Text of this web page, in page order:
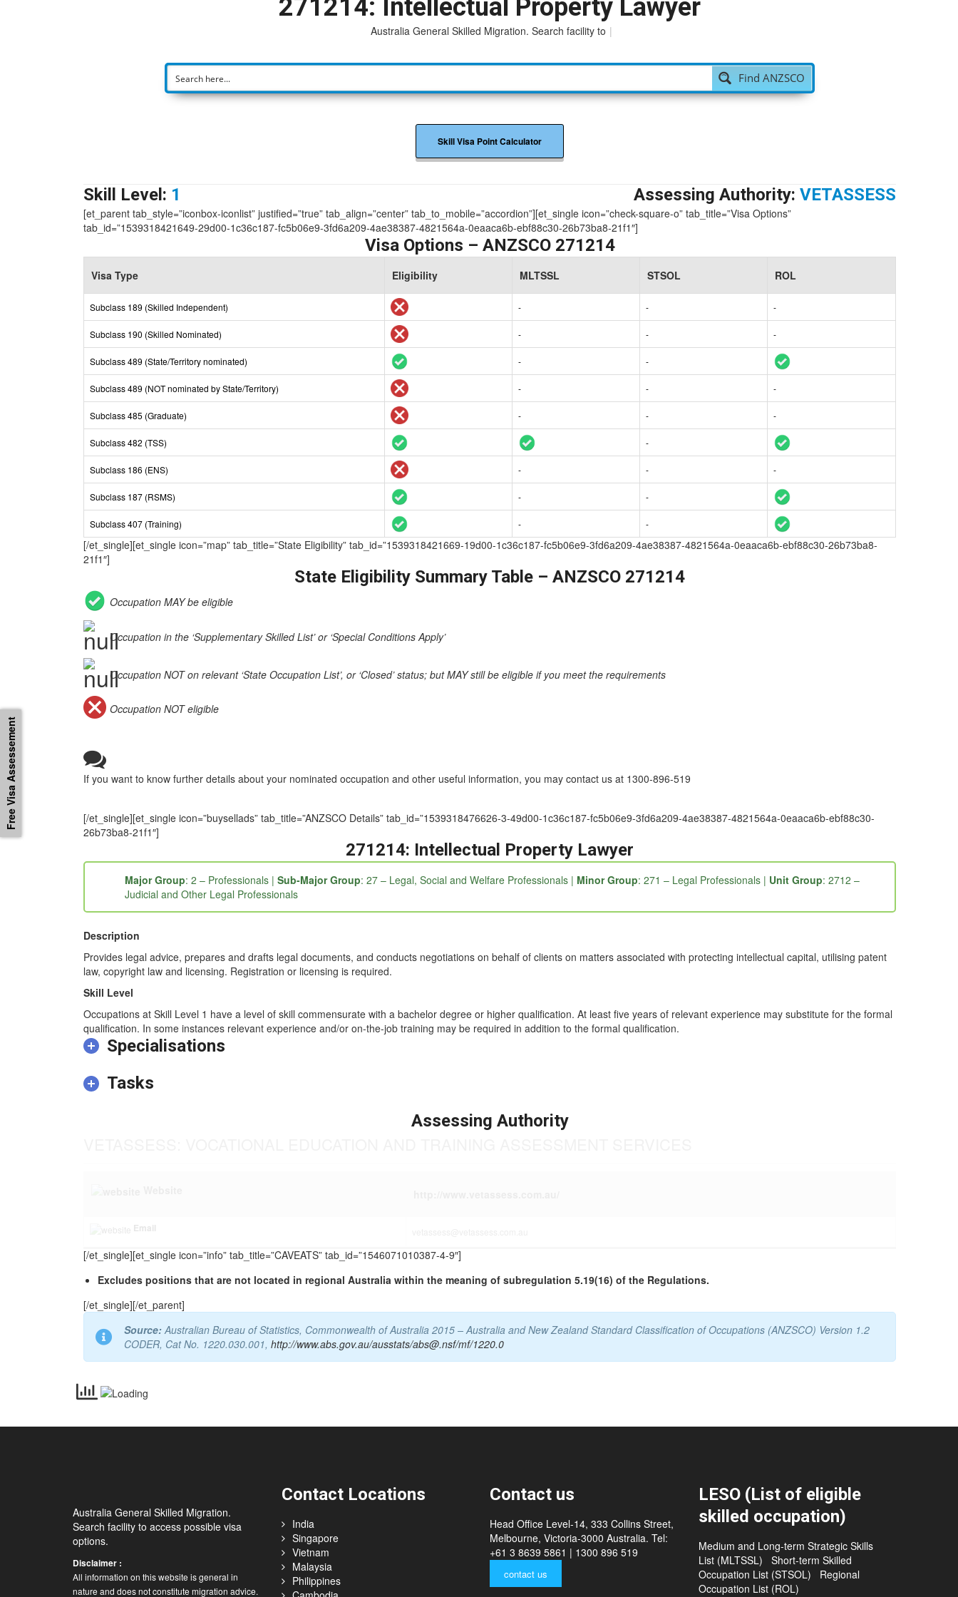
271214: Intellectual Property Lawyer
Australia General Skilled Migration. Search facility to access
Find ANZSCO
Skill Visa Point Calculator
Skill Level: 1 Assessing Authority: VETASSESS
[et_parent tab_style=”iconbox-iconlist” justified=”true” tab_align=”center” tab_to_mobile=”accordion”][et_single icon=”check-square-o” tab_title=”Visa Options”
tab_id=”1539318421649-29d00-1c36c187-fc5b06e9-3fd6a209-4ae38387-4821564a-0eaaca6b-ebf88c30-26b73ba8-21f1″]
Visa Options – ANZSCO 271214
Visa Type Eligibility MLTSSL STSOL ROL
Subclass 189 (Skilled Independent) - - -
Subclass 190 (Skilled Nominated) - - -
Subclass 489 (State/Territory nominated) - -
Subclass 489 (NOT nominated by State/Territory) - - -
Subclass 485 (Graduate) - - -
Subclass 482 (TSS) -
Subclass 186 (ENS) - - -
Subclass 187 (RSMS) - -
Subclass 407 (Training) - -
[/et_single][et_single icon=”map” tab_title=”State Eligibility” tab_id=”1539318421669-19d00-1c36c187-fc5b06e9-3fd6a209-4ae38387-4821564a-0eaaca6b-ebf88c30-26b73ba8-
21f1″]
State Eligibility Summary Table – ANZSCO 271214
Occupation MAY be eligible
Occupation in the ‘Supplementary Skilled List’ or ‘Special Conditions Apply’
Occupation NOT on relevant ‘State Occupation List’, or ‘Closed’ status; but MAY still be eligible if you meet the requirements
Occupation NOT eligible
If you want to know further details about your nominated occupation and other useful information, you may contact us at 1300-896-519
[/et_single][et_single icon=”buysellads” tab_title=”ANZSCO Details” tab_id=”1539318476626-3-49d00-1c36c187-fc5b06e9-3fd6a209-4ae38387-4821564a-0eaaca6b-ebf88c30-
26b73ba8-21f1″]
271214: Intellectual Property Lawyer
Major Group: 2 – Professionals | Sub-Major Group: 27 – Legal, Social and Welfare Professionals | Minor Group: 271 – Legal Professionals | Unit Group: 2712 –
Judicial and Other Legal Professionals
Description
Provides legal advice, prepares and drafts legal documents, and conducts negotiations on behalf of clients on matters associated with protecting intellectual capital, utilising patent
law, copyright law and licensing. Registration or licensing is required.
Skill Level
Occupations at Skill Level 1 have a level of skill commensurate with a bachelor degree or higher qualification. At least five years of relevant experience may substitute for the formal
qualification. In some instances relevant experience and/or on-the-job training may be required in addition to the formal qualification.
Specialisations
Tasks
Assessing Authority
Email
[/et_single][et_single icon=”info” tab_title=”CAVEATS” tab_id=”1546071010387-4-9″]
Excludes positions that are not located in regional Australia within the meaning of subregulation 5.19(16) of the Regulations.
[/et_single][/et_parent]
Source:Australian Bureau of Statistics, Commonwealth of Australia 2015 – Australia and New Zealand Standard Classification of Occupations (ANZSCO) Version 1.2
CODER, Cat No. 1220.030.001, http://www.abs.gov.au/ausstats/abs@.nsf/mf/1220.0
Australia General Skilled Migration.
Search facility to access possible visa
options.
Disclaimer :
All information on this website is general in
nature and does not constitute migration advice.
Contact Locations
India
Singapore
Vietnam
Malaysia
Philippines
Contact us
Head Office Level-14, 333 Collins Street,
Melbourne, Victoria-3000 Australia. Tel:
+61 3 8639 5861 | 1300 896 519
contact us
LESO (List of eligible
skilled occupation)
Medium and Long-term Strategic Skills
List (MLTSSL)
Short-term Skilled
Occupation List (STSOL)
Regional
Occupation List (ROL)
Free Visa Assessement